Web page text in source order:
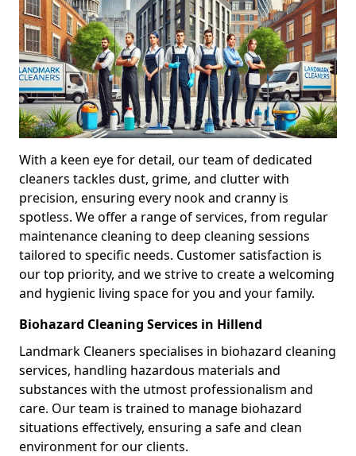
With a keen eye for detail, our team of dedicated
cleaners tackles dust, grime, and clutter with
precision, ensuring every nook and cranny is
spotless. We offer a range of services, from regular
maintenance cleaning to deep cleaning sessions
tailored to specific needs. Customer satisfaction is
our top priority, and we strive to create a welcoming
and hygienic living space for you and your family.
Biohazard Cleaning Services in Hillend
Landmark Cleaners specialises in biohazard cleaning
services, handling hazardous materials and
substances with the utmost professionalism and
care. Our team is trained to manage biohazard
situations effectively, ensuring a safe and clean
environment for our clients.